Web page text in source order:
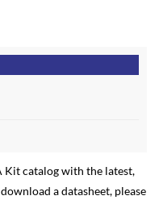
Kit catalog with the latest,
a datasheet, please